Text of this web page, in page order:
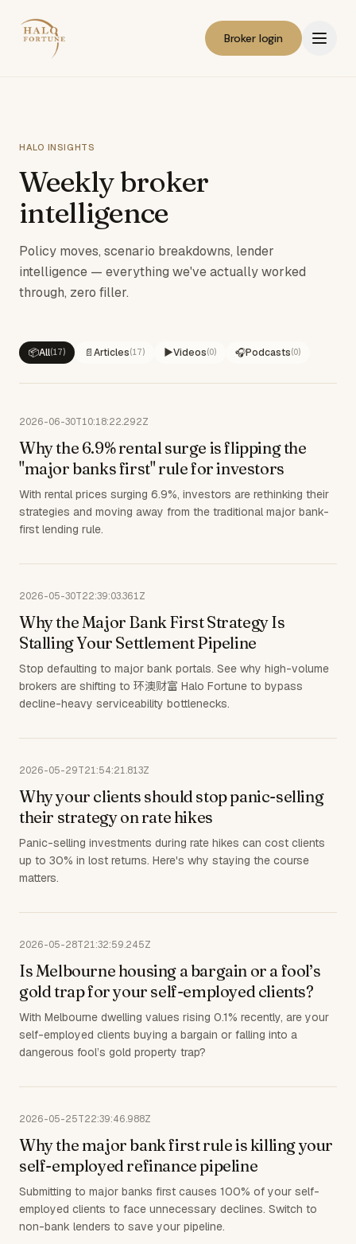
Broker login
HALO INSIGHTS
Weekly broker
intelligence
Policy moves, scenario breakdowns, lender
intelligence — everything we've actually worked
through, zero filler.
📦All(17) 📄Articles(17) ▶️Videos(0) 🎧Podcasts(0)
2026-06-30T10:18:22.292Z
Why the 6.9% rental surge is flipping the
"major banks first" rule for investors
With rental prices surging 6.9%, investors are rethinking their
strategies and moving away from the traditional major bank-
first lending rule.
2026-05-30T22:39:03.361Z
Why the Major Bank First Strategy Is
Stalling Your Settlement Pipeline
Stop defaulting to major bank portals. See why high-volume
brokers are shifting to 环澳财富 Halo Fortune to bypass
decline-heavy serviceability bottlenecks.
2026-05-29T21:54:21.813Z
Why your clients should stop panic-selling
their strategy on rate hikes
Panic-selling investments during rate hikes can cost clients
up to 30% in lost returns. Here's why staying the course
matters.
2026-05-28T21:32:59.245Z
Is Melbourne housing a bargain or a fool’s
gold trap for your self-employed clients?
With Melbourne dwelling values rising 0.1% recently, are your
self-employed clients buying a bargain or falling into a
dangerous fool’s gold property trap?
2026-05-25T22:39:46.988Z
Why the major bank first rule is killing your
self-employed refinance pipeline
Submitting to major banks first causes 100% of your self-
employed clients to face unnecessary declines. Switch to
non-bank lenders to save your pipeline.